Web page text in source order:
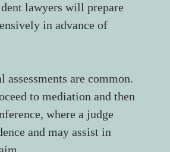
lawyers will prepare
in advance of
assessments are common.
to mediation and then
where a judge
and may assist in